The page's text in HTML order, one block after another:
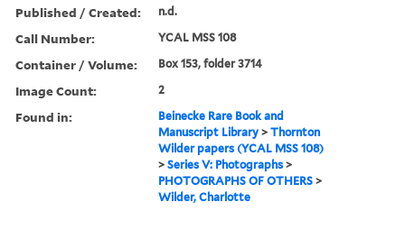
Published / Created: n.d.
Call Number: YCAL MSS 108
Container / Volume: Box 153, folder 3714
Image Count: 2
Found in:
Beinecke Rare Book and
Manuscript Library >Thornton
Wilder papers (YCAL MSS 108)
>Series V: Photographs >
PHOTOGRAPHS OF OTHERS >
Wilder, Charlotte